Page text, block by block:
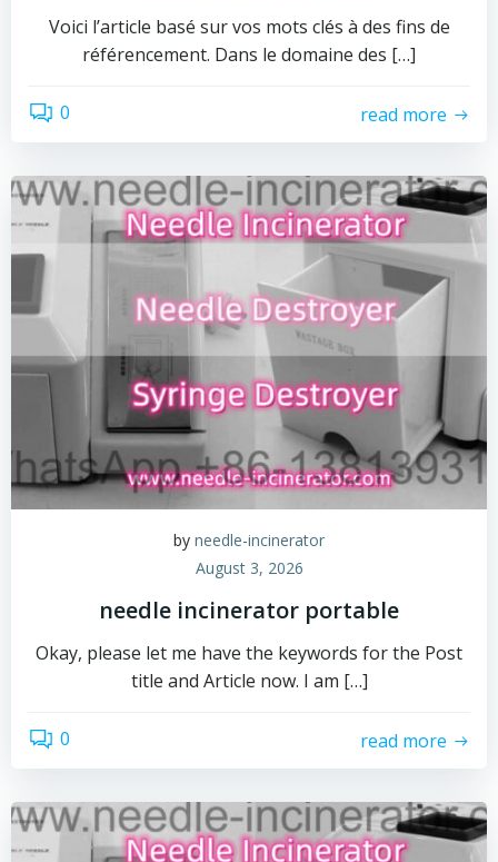
Voici l’article basé sur vos mots clés à des fins de
référencement. Dans le domaine des […]
0 read more
by needle-incinerator
August 3, 2026
needle incinerator portable
Okay, please let me have the keywords for the Post
title and Article now. I am […]
0 read more